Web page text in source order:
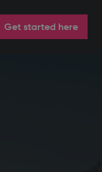
Get started here